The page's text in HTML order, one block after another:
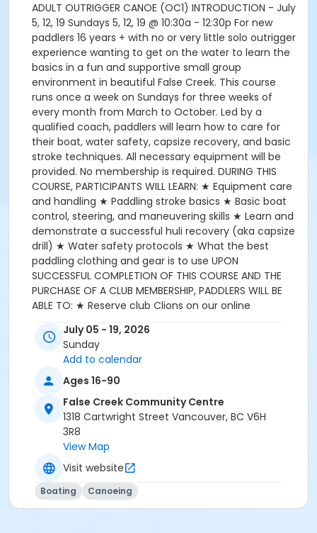
ADULT OUTRIGGER CANOE (OC1) INTRODUCTION - July
5, 12, 19 Sundays 5, 12, 19 @ 10:30a - 12:30p For new
paddlers 16 years + with no or very little solo outrigger
experience wanting to get on the water to learn the
basics in a fun and supportive small group
environment in beautiful False Creek. This course
runs once a week on Sundays for three weeks of
every month from March to October. Led by a
qualified coach, paddlers will learn how to care for
their boat, water safety, capsize recovery, and basic
stroke techniques. All necessary equipment will be
provided. No membership is required. DURING THIS
COURSE, PARTICIPANTS WILL LEARN: ★ Equipment care
and handling ★ Paddling stroke basics ★ Basic boat
control, steering, and maneuvering skills ★ Learn and
demonstrate a successful huli recovery (aka capsize
drill) ★ Water safety protocols ★ What the best
paddling clothing and gear is to use UPON
SUCCESSFUL COMPLETION OF THIS COURSE AND THE
PURCHASE OF A CLUB MEMBERSHIP, PADDLERS WILL BE
ABLE TO: ★ Reserve club Clions on our online
paddle whenever paddlers want to on weekdays and
weekends during club operational hours **WITH A
PARTNER --> **Paddling partners are mandatory for
all novice paddlers and ensure the safety of paddlers
and club equipment --> **See FCRCC Club policies
for further details: https://fcrcc.com/restrictions-on-
novice-paddlers/ ★ Able to participate in fun club
paddling events which are held throughout the year!
CAPACITY: Min of 4, Max of 6 participants
July 05 - 19, 2026
Sunday
Add to calendar
Ages 16-90
False Creek Community Centre
1318 Cartwright Street Vancouver, BC V6H
3R8
View Map
Visit website
Boating Canoeing